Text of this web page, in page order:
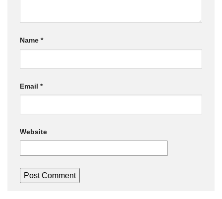
Name *
Email *
Website